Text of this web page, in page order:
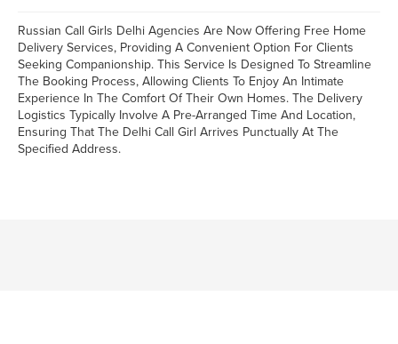
Russian Call Girls Delhi Agencies Are Now Offering Free Home
Delivery Services, Providing A Convenient Option For Clients
Seeking Companionship. This Service Is Designed To Streamline
The Booking Process, Allowing Clients To Enjoy An Intimate
Experience In The Comfort Of Their Own Homes. The Delivery
Logistics Typically Involve A Pre-Arranged Time And Location,
Ensuring That The Delhi Call Girl Arrives Punctually At The
Specified Address.